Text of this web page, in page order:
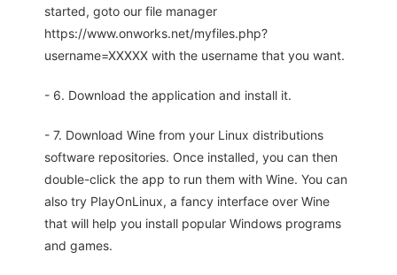
started, goto our file manager
https://www.onworks.net/myfiles.php?
username=XXXXX with the username that you want.
- 6. Download the application and install it.
- 7. Download Wine from your Linux distributions
software repositories. Once installed, you can then
double-click the app to run them with Wine. You can
also try PlayOnLinux, a fancy interface over Wine
that will help you install popular Windows programs
and games.